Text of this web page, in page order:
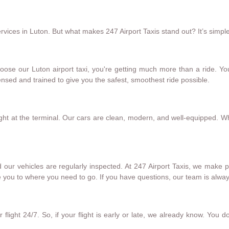
in Luton. But what makes 247 Airport Taxis stand out? It’s
our Luton airport taxi, you're getting much more than a ride.
and trained to give you the safest, smoothest ride possible.
at the terminal. Our cars are clean, modern, and well-equipped.
vehicles are regularly inspected. At 247 Airport Taxis, we make
to where you need to go. If you have questions, our team is
24/7. So, if your flight is early or late, we already know. You